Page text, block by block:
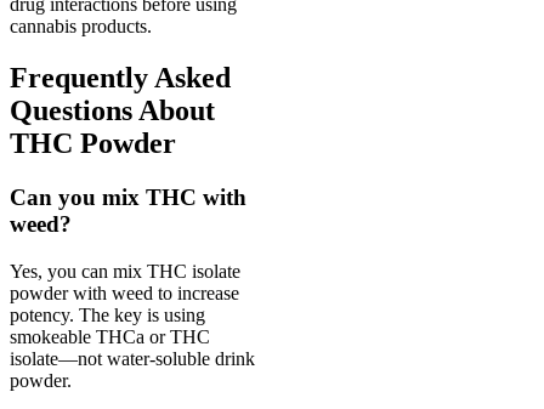
drug interactions before using
cannabis products.
Frequently Asked
Questions About
THC Powder
Can you mix THC with
weed?
Yes, you can mix THC isolate
powder with weed to increase
potency. The key is using
smokeable THCa or THC
isolate—not water-soluble drink
powder.